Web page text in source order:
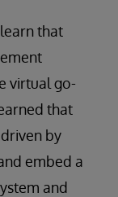
that
virtual go-
that
by
embed a
and